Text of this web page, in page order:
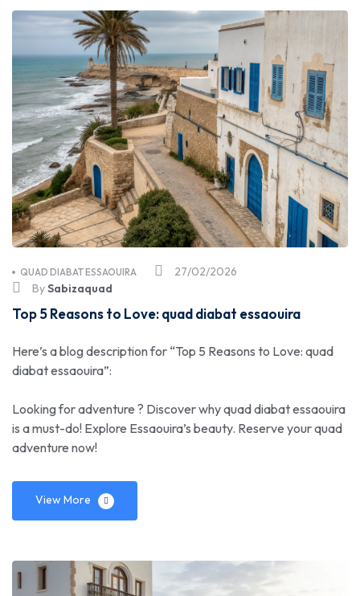
27/02/2026
QUAD DIABAT ESSAOUIRA
BySabizaquad
Top 5 Reasons to Love: quad diabat essaouira
Here’s a blog description for “Top 5 Reasons to Love: quad
diabat essaouira”:
Looking for adventure ? Discover why quad diabat essaouira
is a must-do! Explore Essaouira’s beauty. Reserve your quad
adventure now!
View More